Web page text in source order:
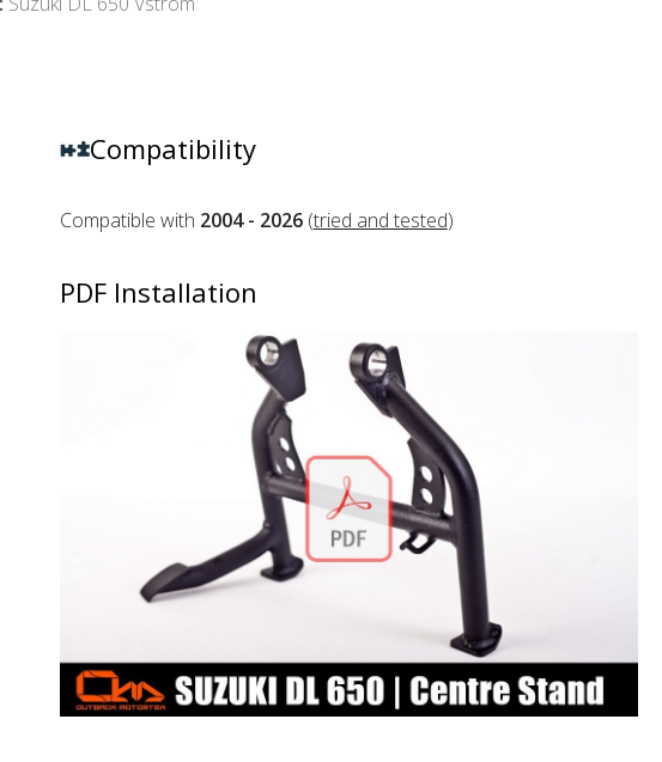
Compatibility
Compatible with 2004 - 2026 (tried and tested)
PDF Installation